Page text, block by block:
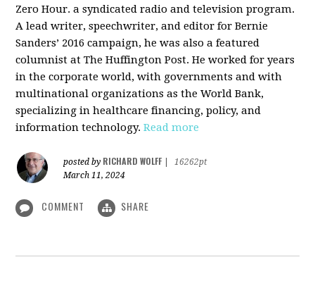
Zero Hour. a syndicated radio and television program.
A lead writer, speechwriter, and editor for Bernie
Sanders’ 2016 campaign, he was also a featured
columnist at The Huffington Post. He worked for years
in the corporate world, with governments and with
multinational organizations as the World Bank,
specializing in healthcare financing, policy, and
information technology.Read more
posted by RICHARD WOLFF
16262pt
March 11, 2024
COMMENT SHARE